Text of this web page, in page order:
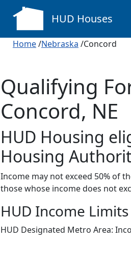
HUD Houses
Home/Nebraska /Concord
Qualifying
Concord, NE
HUD Housing
Housing
Income may not exceed 50% of
those whose income does not
HUD Income
HUD Designated Metro Area: